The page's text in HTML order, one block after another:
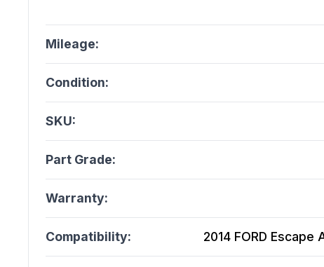
Mileage:
Condition:
SKU:
Part Grade:
Warranty:
Compatibility: 2014 FORD